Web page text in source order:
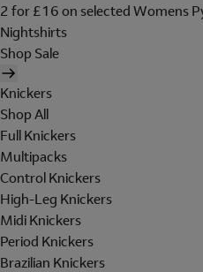
2 for £16 on selected Womens
Nightshirts
Shop Sale
Knickers
Shop All
Full Knickers
Multipacks
Control Knickers
High-Leg Knickers
Midi Knickers
Period Knickers
Brazilian Knickers